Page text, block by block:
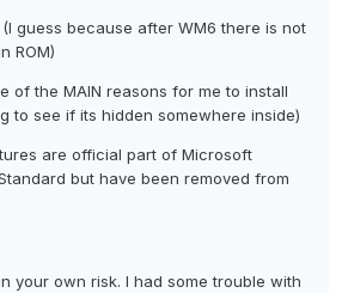
(I guess because after WM6 there is not
ROM)
of the MAIN reasons for me to install
to see if its hidden somewhere inside)
are official part of Microsoft
but have been removed from
your own risk. I had some trouble with